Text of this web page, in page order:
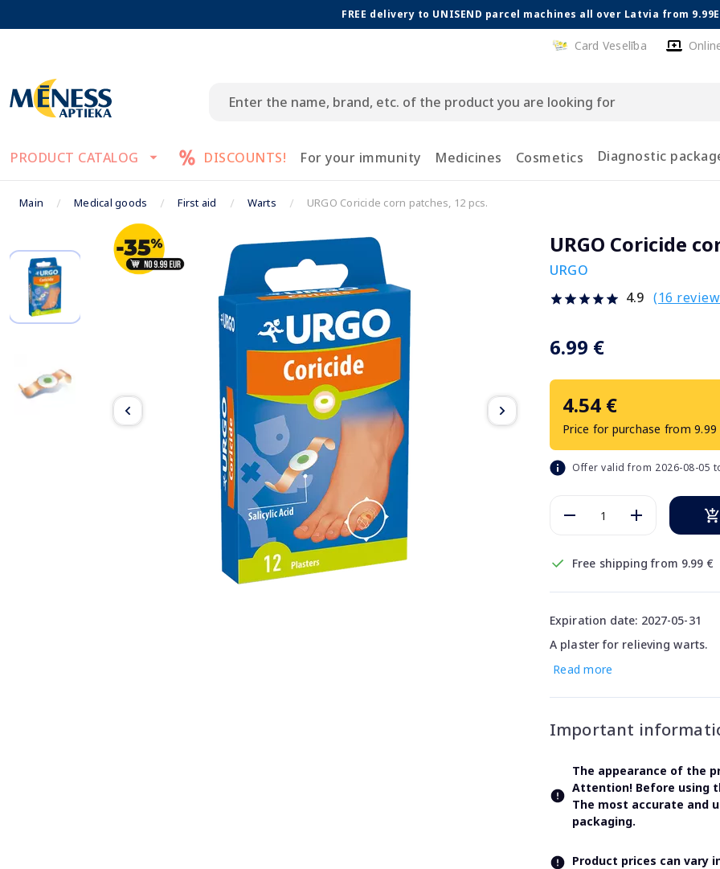
FREE delivery to UNISEND parcel machines all over Latvia from
Card Veselība
PRODUCT CATALOG DISCOUNTS! For your immunity Medicines Cosmetics Diagnostic
Main Medical goods First aid Warts URGO Coricide corn patches, 12 pcs.
URGO Coricide
URGO
4.9 (16
6.99 €
4.54 €
Price for purchase from 9.99
Offer valid from 2026-08-05
Free shipping from 9.99 €
Expiration date: 2027-05-31
A plaster for relieving warts.
Read more
Important
The appearance of the
Attention! Before using
The most accurate and
packaging.
Product prices can vary